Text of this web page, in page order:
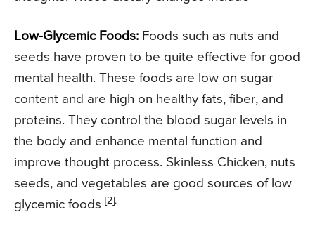
Low-Glycemic Foods: Foods such as nuts and
seeds have proven to be quite effective for good
mental health. These foods are low on sugar
content and are high on healthy fats, fiber, and
proteins. They control the blood sugar levels in
the body and enhance mental function and
improve thought process. Skinless Chicken, nuts
seeds, and vegetables are good sources of low
glycemic foods [2].